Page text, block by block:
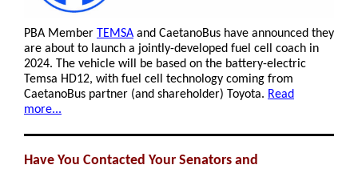
PBA Member TEMSA and CaetanoBus have announced they
are about to launch a jointly-developed fuel cell coach in
2024. The vehicle will be based on the battery-electric
Temsa HD12, with fuel cell technology coming from
CaetanoBus partner (and shareholder) Toyota. Read
more...
Have You Contacted Your Senators and